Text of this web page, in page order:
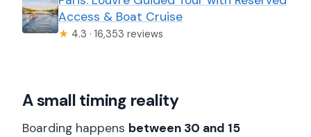
Access & Boat Cruise
★ 4.3 · 16,353 reviews
A small timing reality
Boarding happens between 30 and 15